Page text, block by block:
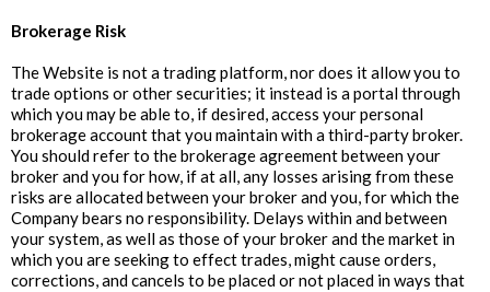
Brokerage Risk
The Website is not a trading platform, nor does it allow you to
trade options or other securities; it instead is a portal through
which you may be able to, if desired, access your personal
brokerage account that you maintain with a third-party broker.
You should refer to the brokerage agreement between your
broker and you for how, if at all, any losses arising from these
risks are allocated between your broker and you, for which the
Company bears no responsibility. Delays within and between
your system, as well as those of your broker and the market in
which you are seeking to effect trades, might cause orders,
corrections, and cancels to be placed or not placed in ways that